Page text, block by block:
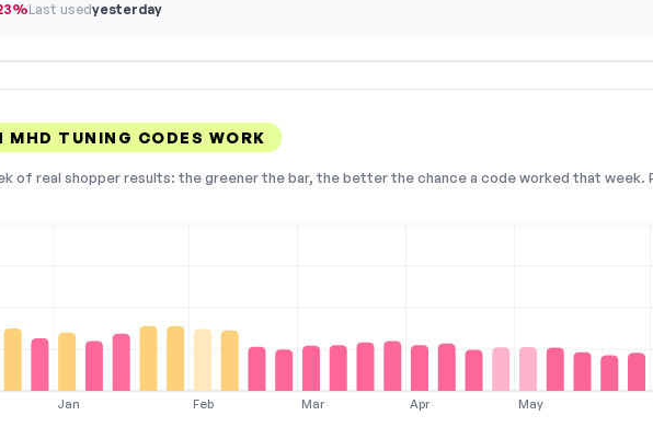
Last usedyesterday
MHD TUNING CODES WORK
of real shopper results: the greener the bar, the better the chance a code worked that week.
Jan Feb Mar Apr May